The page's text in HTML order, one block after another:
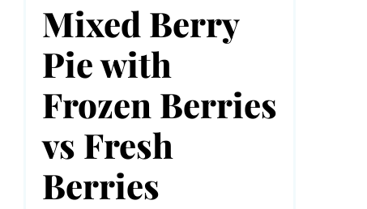
Mixed Berry
Pie with
Frozen Berries
vs Fresh
Berries